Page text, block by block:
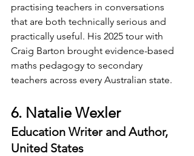
practising teachers in conversations
that are both technically serious and
practically useful. His 2025 tour with
Craig Barton brought evidence-based
maths pedagogy to secondary
teachers across every Australian state.
6. Natalie Wexler
Education Writer and Author,
United States